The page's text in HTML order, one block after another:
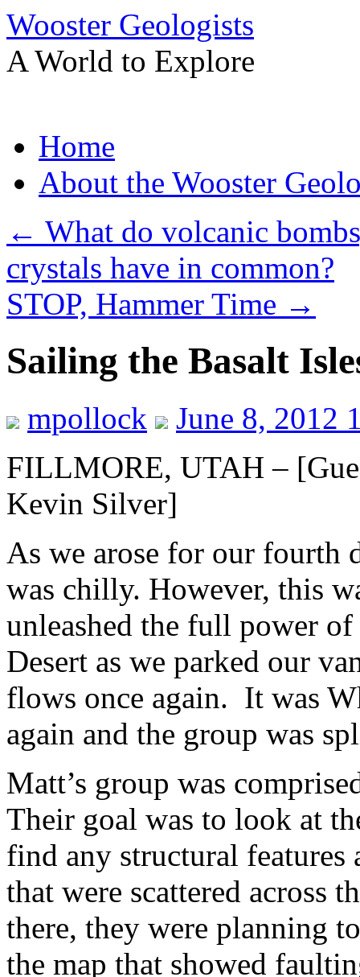
Wooster Geologists
A World to Explore
to
contentHome
About the Wooster
← What do volcanic
crystals have in common?
STOP, Hammer Time →
Sailing the Basalt
mpollock
June 8, 2012
FILLMORE, UTAH –
Kevin Silver]
As we arose for our fourth
was chilly. However, this
unleashed the full power
Desert as we parked our
flows once again. It was
again and the group was
Matt’s group was
Their goal was to look at
find any structural features
that were scattered across
there, they were planning
the map that showed